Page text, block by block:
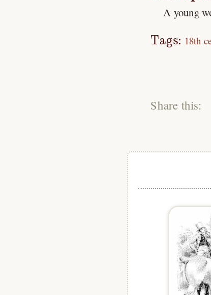
A young
Tags: 18th
Share this: